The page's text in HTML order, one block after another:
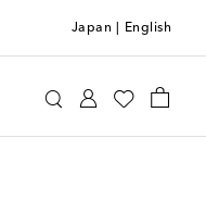
Japan English